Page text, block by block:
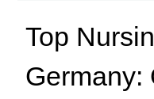
Top
Germany: